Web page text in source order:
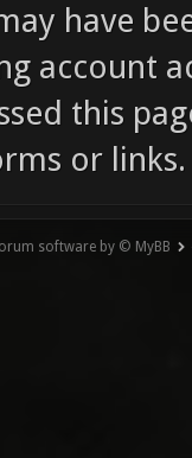
have
account
this
or links.
software by © MyBB